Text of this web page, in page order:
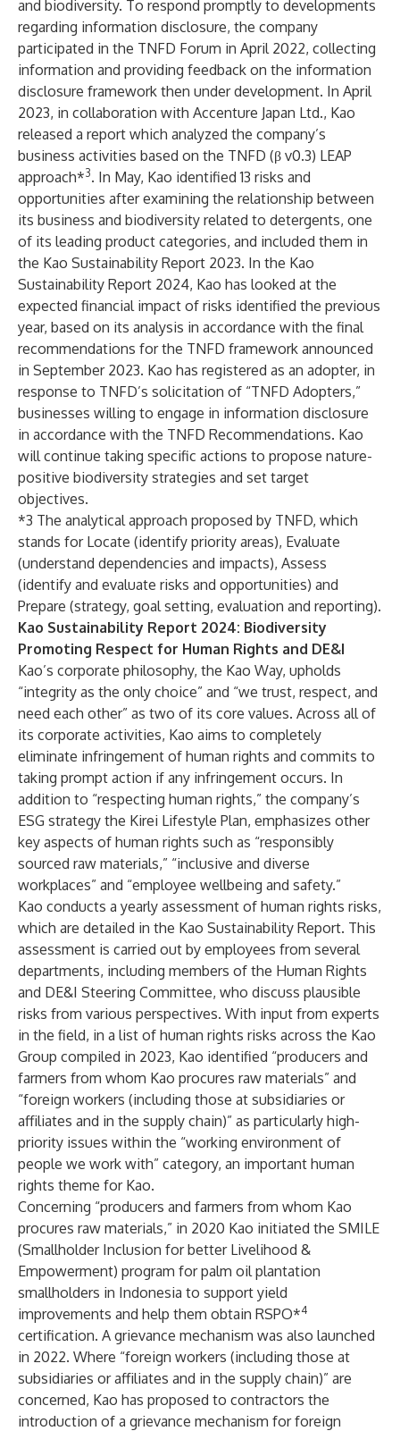
and biodiversity. To respond promptly to developments
regarding information disclosure, the company
participated in the TNFD Forum in April 2022, collecting
information and providing feedback on the information
disclosure framework then under development. In April
2023, in collaboration with Accenture Japan Ltd., Kao
released a report which analyzed the company’s
business activities based on the TNFD (β v0.3) LEAP
approach*3. In May, Kao identified 13 risks and
opportunities after examining the relationship between
its business and biodiversity related to detergents, one
of its leading product categories, and included them in
the Kao Sustainability Report 2023. In the Kao
Sustainability Report 2024, Kao has looked at the
expected financial impact of risks identified the previous
year, based on its analysis in accordance with the final
recommendations for the TNFD framework announced
in September 2023. Kao has registered as an adopter, in
response to TNFD’s solicitation of “TNFD Adopters,”
businesses willing to engage in information disclosure
in accordance with the TNFD Recommendations. Kao
will continue taking specific actions to propose nature-
positive biodiversity strategies and set target
objectives.
*3 The analytical approach proposed by TNFD, which
stands for Locate (identify priority areas), Evaluate
(understand dependencies and impacts), Assess
(identify and evaluate risks and opportunities) and
Prepare (strategy, goal setting, evaluation and reporting).
Kao Sustainability Report 2024: Biodiversity
Promoting Respect for Human Rights and DE&I
Kao’s corporate philosophy, the Kao Way, upholds
“integrity as the only choice” and “we trust, respect, and
need each other” as two of its core values. Across all of
its corporate activities, Kao aims to completely
eliminate infringement of human rights and commits to
taking prompt action if any infringement occurs. In
addition to “respecting human rights,” the company’s
ESG strategy the Kirei Lifestyle Plan, emphasizes other
key aspects of human rights such as “responsibly
sourced raw materials,” “inclusive and diverse
workplaces” and “employee wellbeing and safety.”
Kao conducts a yearly assessment of human rights risks,
which are detailed in the Kao Sustainability Report. This
assessment is carried out by employees from several
departments, including members of the Human Rights
and DE&I Steering Committee, who discuss plausible
risks from various perspectives. With input from experts
in the field, in a list of human rights risks across the Kao
Group compiled in 2023, Kao identified “producers and
farmers from whom Kao procures raw materials” and
“foreign workers (including those at subsidiaries or
affiliates and in the supply chain)” as particularly high-
priority issues within the “working environment of
people we work with” category, an important human
rights theme for Kao.
Concerning “producers and farmers from whom Kao
procures raw materials,” in 2020 Kao initiated the SMILE
(Smallholder Inclusion for better Livelihood &
Empowerment) program for palm oil plantation
smallholders in Indonesia to support yield
improvements and help them obtain RSPO*4
certification. A grievance mechanism was also launched
in 2022. Where “foreign workers (including those at
subsidiaries or affiliates and in the supply chain)” are
concerned, Kao has proposed to contractors the
introduction of a grievance mechanism for foreign